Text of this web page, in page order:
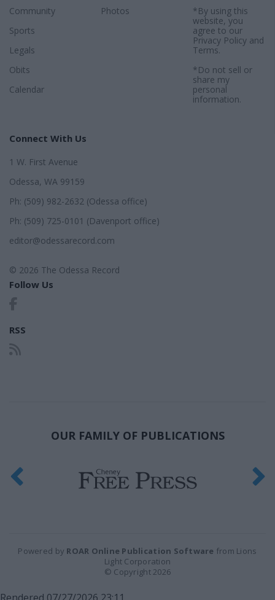
Community
Sports
Legals
Obits
Calendar
Photos
*By using this
website, you
agree to our
Privacy Policyand
Terms.
*Do not sell or
share my
personal
information.
Connect With Us
1 W. First Avenue
Odessa, WA 99159
Ph: (509) 982-2632 (Odessa office)
Ph: (509) 725-0101 (Davenport office)
editor@odessarecord.com
© 2026 The Odessa Record
Follow Us
RSS
OUR FAMILY OF PUBLICATIONS
Powered by ROAR Online Publication Software from Lions
Light Corporation
© Copyright 2026